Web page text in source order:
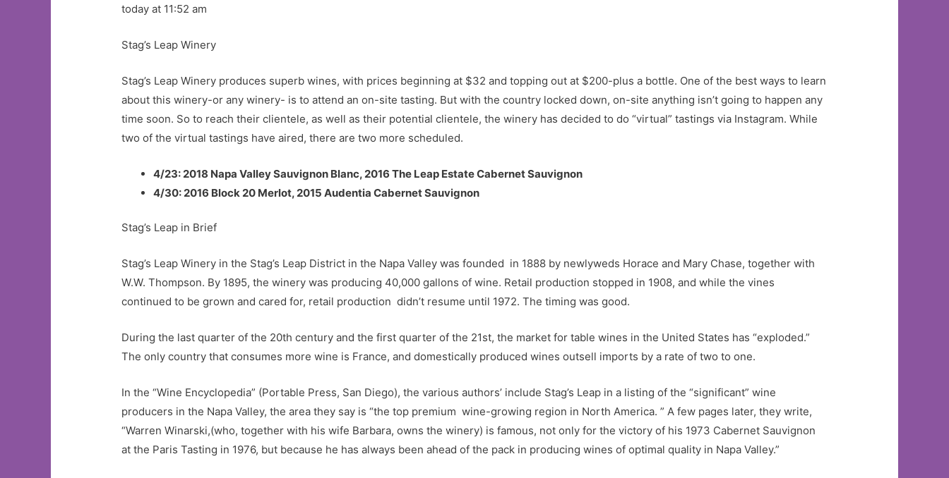
today at 11:52 am
Stag’s Leap Winery
Stag’s Leap Winery produces superb wines, with prices beginning at $32 and topping out at $200-plus a bottle. One of the best ways to learn
about this winery-or any winery- is to attend an on-site tasting. But with the country locked down, on-site anything isn’t going to happen any
time soon. So to reach their clientele, as well as their potential clientele, the winery has decided to do “virtual” tastings via Instagram. While
two of the virtual tastings have aired, there are two more scheduled.
4/23: 2018 Napa Valley Sauvignon Blanc, 2016 The Leap Estate Cabernet Sauvignon
4/30: 2016 Block 20 Merlot, 2015 Audentia Cabernet Sauvignon
Stag’s Leap in Brief
Stag’s Leap Winery in the Stag’s Leap District in the Napa Valley was founded in 1888 by newlyweds Horace and Mary Chase, together with
W.W. Thompson. By 1895, the winery was producing 40,000 gallons of wine. Retail production stopped in 1908, and while the vines
continued to be grown and cared for, retail production didn’t resume until 1972. The timing was good.
During the last quarter of the 20th century and the first quarter of the 21st, the market for table wines in the United States has “exploded.”
The only country that consumes more wine is France, and domestically produced wines outsell imports by a rate of two to one.
In the “Wine Encyclopedia” (Portable Press, San Diego), the various authors’ include Stag’s Leap in a listing of the “significant” wine
producers in the Napa Valley, the area they say is “the top premium wine-growing region in North America. ” A few pages later, they write,
“Warren Winarski,(who, together with his wife Barbara, owns the winery) is famous, not only for the victory of his 1973 Cabernet Sauvignon
at the Paris Tasting in 1976, but because he has always been ahead of the pack in producing wines of optimal quality in Napa Valley.”